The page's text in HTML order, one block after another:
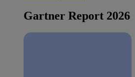
Gartner Report 2026